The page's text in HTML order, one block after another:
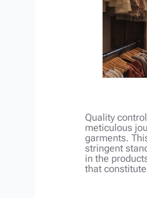
Quality
meticulous
garments.
stringent
in the
that